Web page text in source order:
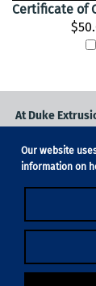
Certificate of
At Duke
Request a
18705
Our website
information on